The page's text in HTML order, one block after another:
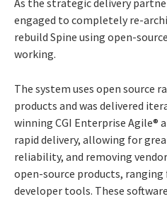
engaged to completely re-
rebuild Spine using open-
working.
The system uses open source
products and was delivered
winning CGI Enterprise Agile®
rapid delivery, allowing for
reliability, and removing
open-source products,
developer tools. These